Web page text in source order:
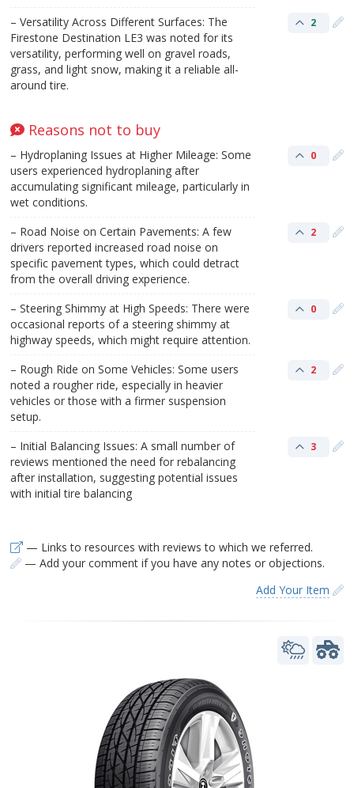
– Versatility Across Different Surfaces: The
Firestone Destination LE3 was noted for its
versatility, performing well on gravel roads,
grass, and light snow, making it a reliable all-
around tire.
2
Reasons not to buy
– Hydroplaning Issues at Higher Mileage: Some
users experienced hydroplaning after
accumulating significant mileage, particularly in
wet conditions.
0
– Road Noise on Certain Pavements: A few
drivers reported increased road noise on
specific pavement types, which could detract
from the overall driving experience.
2
– Steering Shimmy at High Speeds: There were
occasional reports of a steering shimmy at
highway speeds, which might require attention.
0
– Rough Ride on Some Vehicles: Some users
noted a rougher ride, especially in heavier
vehicles or those with a firmer suspension
setup.
2
– Initial Balancing Issues: A small number of
reviews mentioned the need for rebalancing
after installation, suggesting potential issues
with initial tire balancing
3
— Links to resources with reviews to which we referred.
— Add your comment if you have any notes or objections.
Add Your Item